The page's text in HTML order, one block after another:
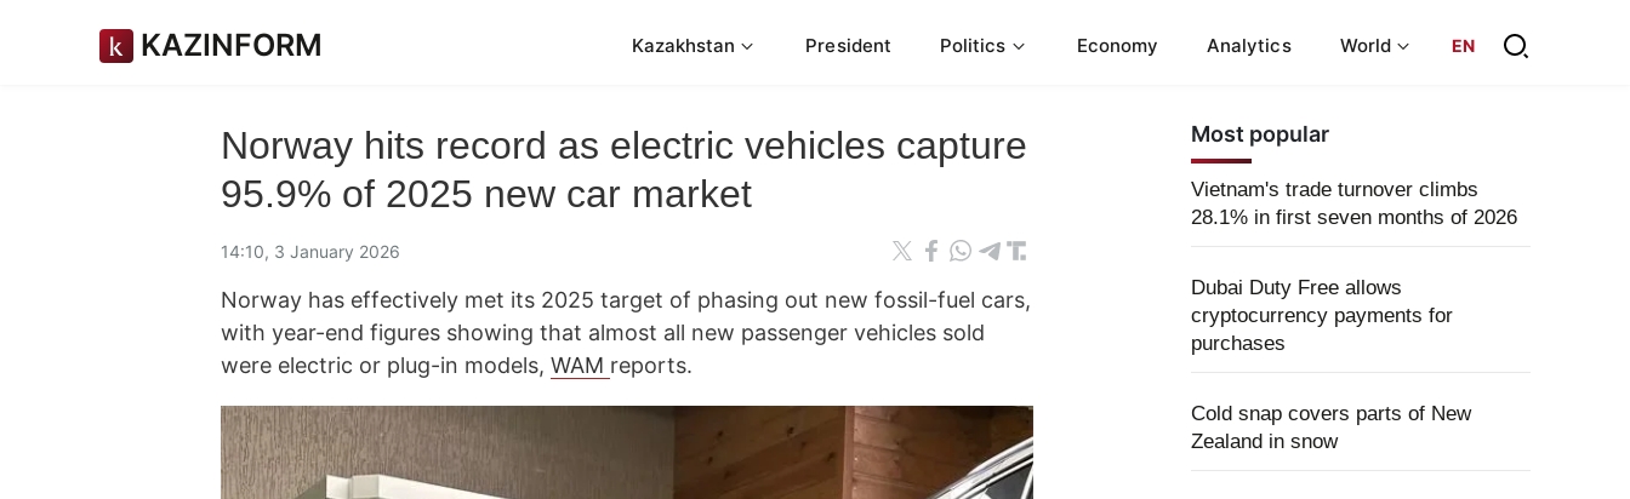
KAZINFORM Kazakhstan President Politics Economy Analytics World EN
Norway hits record as electric vehicles capture
95.9% of 2025 new car market
14:10, 3 January 2026
Norway has effectively met its 2025 target of phasing out new fossil-fuel cars,
with year-end figures showing that almost all new passenger vehicles sold
were electric or plug-in models, WAM reports.
Most popular
Vietnam's trade turnover climbs
28.1% in first seven months of 2026
Dubai Duty Free allows
cryptocurrency payments for
purchases
Cold snap covers parts of New
Zealand in snow